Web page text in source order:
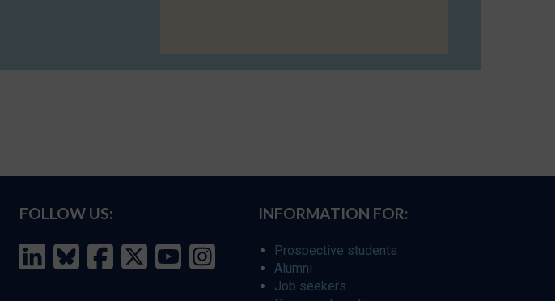
FOLLOW US: INFORMATION FOR:
Prospective students
Alumni
Job seekers